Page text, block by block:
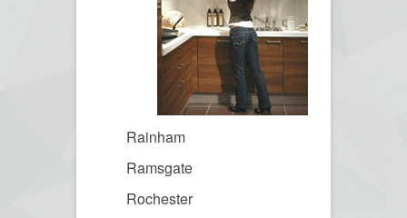
Rainham
Ramsgate
Rochester